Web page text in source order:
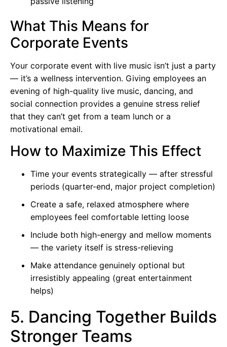
What This Means for
Corporate Events
Your corporate event with live music isn’t just a party
— it’s a wellness intervention. Giving employees an
evening of high-quality live music, dancing, and
social connection provides a genuine stress relief
that they can’t get from a team lunch or a
motivational email.
How to Maximize This Effect
Time your events strategically — after stressful
periods (quarter-end, major project completion)
Create a safe, relaxed atmosphere where
employees feel comfortable letting loose
Include both high-energy and mellow moments
— the variety itself is stress-relieving
Make attendance genuinely optional but
irresistibly appealing (great entertainment
helps)
5. Dancing Together Builds
Stronger Teams